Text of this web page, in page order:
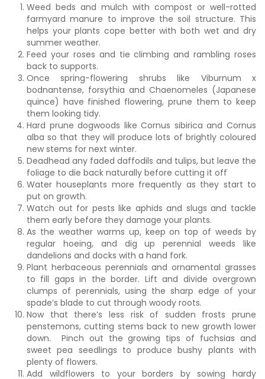
Weed beds and mulch with compost or well-rotted
farmyard manure to improve the soil structure. This
helps your plants cope better with both wet and dry
summer weather.
Feed your roses and tie climbing and rambling roses
back to supports.
Once spring-flowering shrubs like Viburnum x
bodnantense, forsythia and Chaenomeles (Japanese
quince) have finished flowering, prune them to keep
them looking tidy.
Hard prune dogwoods like Cornus sibirica and Cornus
alba so that they will produce lots of brightly coloured
new stems for next winter.
Deadhead any faded daffodils and tulips, but leave the
foliage to die back naturally before cutting it off
Water houseplants more frequently as they start to
put on growth.
Watch out for pests like aphids and slugs and tackle
them early before they damage your plants.
As the weather warms up, keep on top of weeds by
regular hoeing, and dig up perennial weeds like
dandelions and docks with a hand fork.
Plant herbaceous perennials and ornamental grasses
to fill gaps in the border. Lift and divide overgrown
clumps of perennials, using the sharp edge of your
spade’s blade to cut through woody roots.
Now that there’s less risk of sudden frosts prune
penstemons, cutting stems back to new growth lower
down. Pinch out the growing tips of fuchsias and
sweet pea seedlings to produce bushy plants with
plenty of flowers.
Add wildflowers to your borders by sowing hardy